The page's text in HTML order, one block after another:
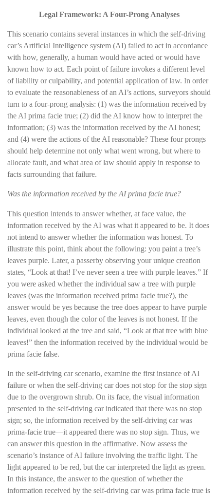
Legal Framework: A Four-Prong Analyses
This scenario contains several instances in which the self-driving
car’s Artificial Intelligence system (AI) failed to act in accordance
with how, generally, a human would have acted or would have
known how to act. Each point of failure invokes a different level
of liability or culpability, and potential application of law. In order
to evaluate the reasonableness of an AI’s actions, surveyors should
turn to a four-prong analysis: (1) was the information received by
the AI prima facie true; (2) did the AI know how to interpret the
information; (3) was the information received by the AI honest;
and (4) were the actions of the AI reasonable? These four prongs
should help determine not only what went wrong, but where to
allocate fault, and what area of law should apply in response to
facts surrounding that failure.
Was the information received by the AI prima facie true?
This question intends to answer whether, at face value, the
information received by the AI was what it appeared to be. It does
not intend to answer whether the information was honest. To
illustrate this point, think about the following: you paint a tree’s
leaves purple. Later, a passerby observing your unique creation
states, “Look at that! I’ve never seen a tree with purple leaves.” If
you were asked whether the individual saw a tree with purple
leaves (was the information received prima facie true?), the
answer would be yes because the tree does appear to have purple
leaves, even though the color of the leaves is not honest. If the
individual looked at the tree and said, “Look at that tree with blue
leaves!” then the information received by the individual would be
prima facie false.
In the self-driving car scenario, examine the first instance of AI
failure or when the self-driving car does not stop for the stop sign
due to the overgrown shrub. On its face, the visual information
presented to the self-driving car indicated that there was no stop
sign; so, the information received by the self-driving car was
prima-facie true—it appeared there was no stop sign. Thus, we
can answer this question in the affirmative. Now assess the
scenario’s instance of AI failure involving the traffic light. The
light appeared to be red, but the car interpreted the light as green.
In this instance, the answer to the question of whether the
information received by the self-driving car was prima facie true is